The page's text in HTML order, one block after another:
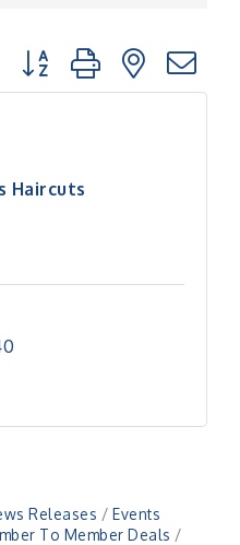
Button group with nested
Haircuts
Releases
Events
To Member Deals